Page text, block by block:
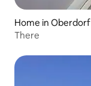
Home in Oberdorf
There